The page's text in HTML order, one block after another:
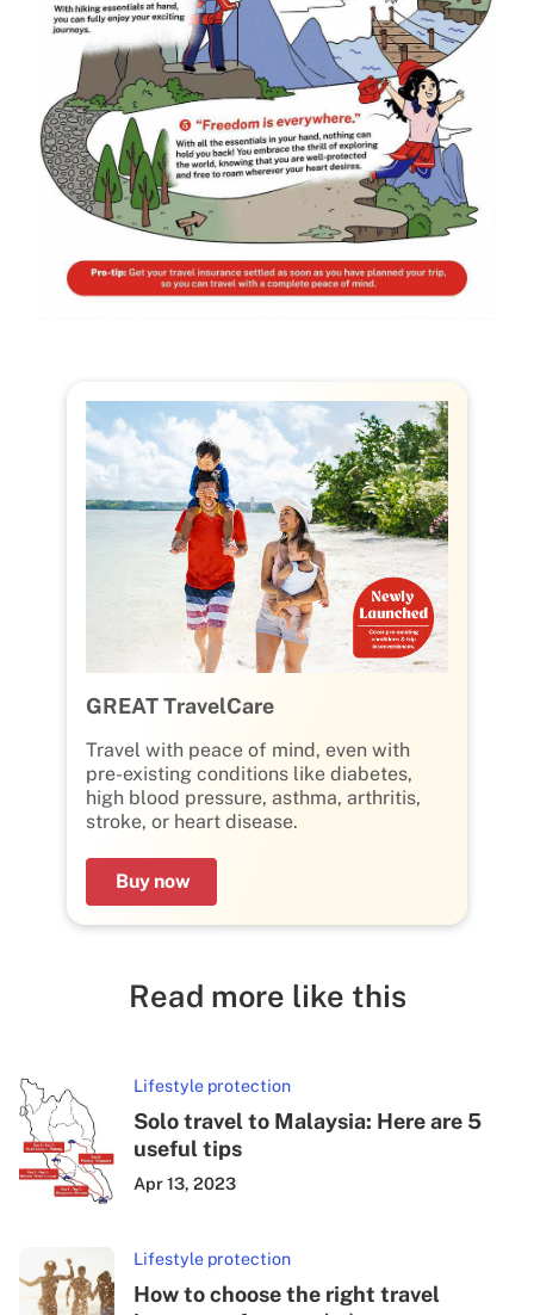
GREAT TravelCare
Travel with peace of mind, even with
pre-existing conditions like diabetes,
high blood pressure, asthma, arthritis,
stroke, or heart disease.
Buy now
Read more like this
Lifestyle protection
Solo travel to Malaysia: Here are 5
useful tips
Apr 13, 2023
Lifestyle protection
How to choose the right travel